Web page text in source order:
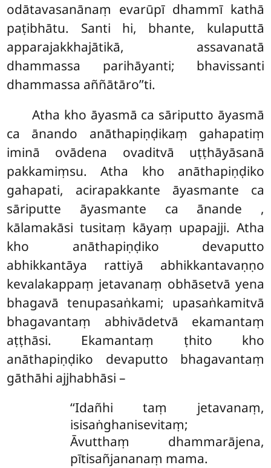
odātavasanānaṃ evarūpī dhammī kathā
paṭibhātu. Santi hi, bhante, kulaputtā
apparajakkhajātikā, assavanatā
dhammassa parihāyanti; bhavissanti
dhammassa aññātāro’’ti.
Atha kho āyasmā ca sāriputto āyasmā
ca ānando anāthapiṇḍikaṃ gahapatiṃ
iminā ovādena ovaditvā uṭṭhāyāsanā
pakkamiṃsu. Atha kho anāthapiṇḍiko
gahapati, acirapakkante āyasmante ca
sāriputte āyasmante ca ānande ,
kālamakāsi tusitaṃ kāyaṃ upapajji. Atha
kho anāthapiṇḍiko devaputto
abhikkantāya rattiyā abhikkantavaṇṇo
kevalakappaṃ jetavanaṃ obhāsetvā yena
bhagavā tenupasaṅkami; upasaṅkamitvā
bhagavantaṃ abhivādetvā ekamantaṃ
aṭṭhāsi. Ekamantaṃ ṭhito kho
anāthapiṇḍiko devaputto bhagavantaṃ
gāthāhi ajjhabhāsi –
‘‘Idañhi taṃ jetavanaṃ,
isisaṅghanisevitaṃ;
Āvutthaṃ dhammarājena,
pītisañjananaṃ mama.